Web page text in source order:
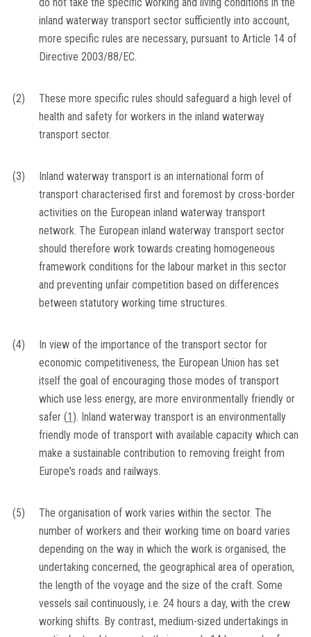
inland waterway transport sector sufficiently into account,
more specific rules are necessary, pursuant to Article 14 of
Directive 2003/88/EC.
(2)
These more specific rules should safeguard a high level of
health and safety for workers in the inland waterway
transport sector.
(3)
Inland waterway transport is an international form of
transport characterised first and foremost by cross-border
activities on the European inland waterway transport
network. The European inland waterway transport sector
should therefore work towards creating homogeneous
framework conditions for the labour market in this sector
and preventing unfair competition based on differences
between statutory working time structures.
(4)
In view of the importance of the transport sector for
economic competitiveness, the European Union has set
itself the goal of encouraging those modes of transport
which use less energy, are more environmentally friendly or
safer (1). Inland waterway transport is an environmentally
friendly mode of transport with available capacity which can
make a sustainable contribution to removing freight from
Europe's roads and railways.
(5)
The organisation of work varies within the sector. The
number of workers and their working time on board varies
depending on the way in which the work is organised, the
undertaking concerned, the geographical area of operation,
the length of the voyage and the size of the craft. Some
vessels sail continuously, i.e. 24 hours a day, with the crew
working shifts. By contrast, medium-sized undertakings in